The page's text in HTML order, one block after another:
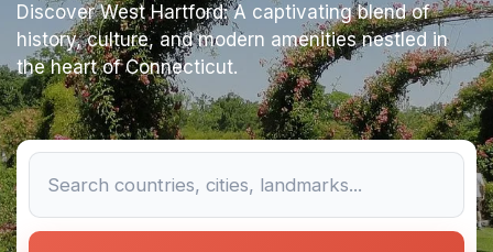
Discover West Hartford: A captivating blend of
history, culture, and modern amenities nestled in
the heart of Connecticut.